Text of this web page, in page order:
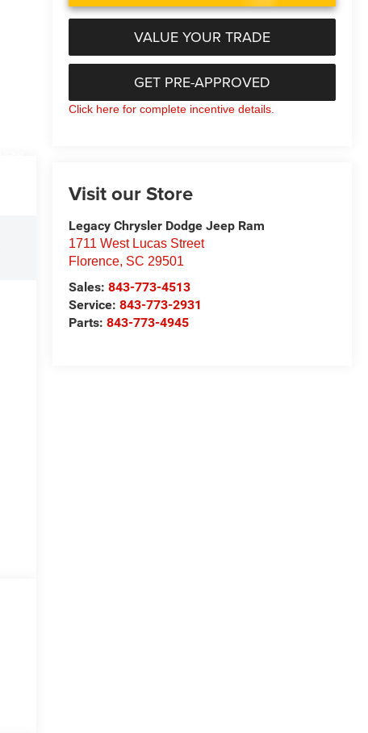
VALUE YOUR TRADE
GET PRE-APPROVED
Click here for complete incentive details.
Visit our Store
Legacy Chrysler Dodge Jeep Ram
1711 West Lucas Street
Florence, SC 29501
Sales: 843-773-4513
Service: 843-773-2931
Parts: 843-773-4945